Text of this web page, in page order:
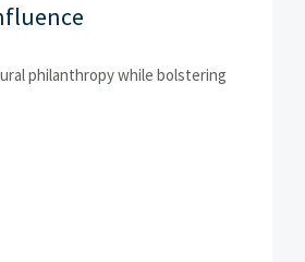
philanthropy while bolstering